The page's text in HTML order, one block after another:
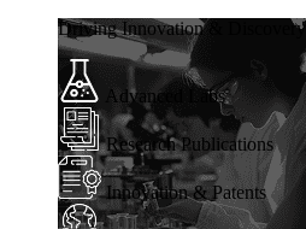
Driving Innovation & Discovery
Advanced Labs
Research Publications
Innovation & Patents